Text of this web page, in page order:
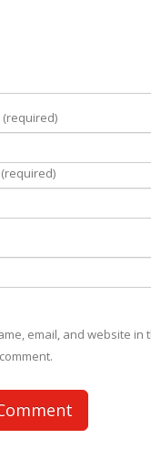
(required)
email, and website